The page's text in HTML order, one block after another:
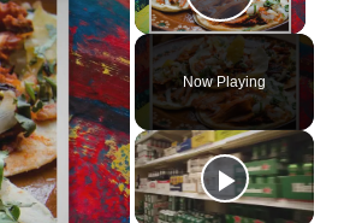
Play
Now Playing